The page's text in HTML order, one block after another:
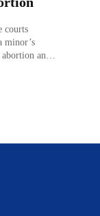
courts
minor’s
and
by an